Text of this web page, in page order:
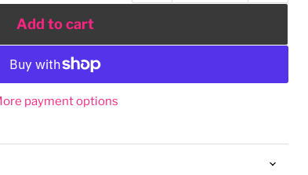
Add to cart
payment options